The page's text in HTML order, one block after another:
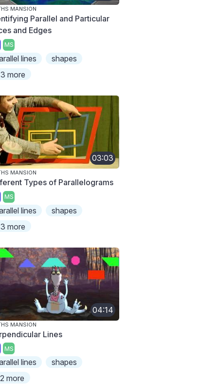
MANSION
Parallel and Particular
and Edges
MS
lines
shapes
more
03:03
MANSION
Types of Parallelograms
MS
lines
shapes
more
04:14
MANSION
Lines
MS
lines
shapes
more